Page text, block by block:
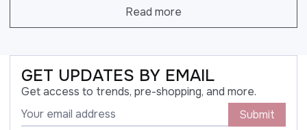
Read more
GET UPDATES BY EMAIL
Get access to trends, pre-shopping, and more.
Submit